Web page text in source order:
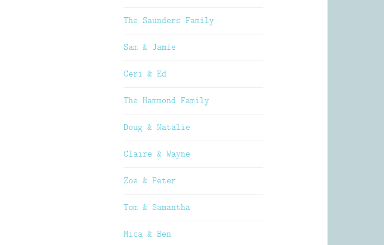
The Saunders Family
Sam & Jamie
Ceri & Ed
The Hammond Family
Doug & Natalie
Claire & Wayne
Zoe & Peter
Tom & Samantha
Mica & Ben